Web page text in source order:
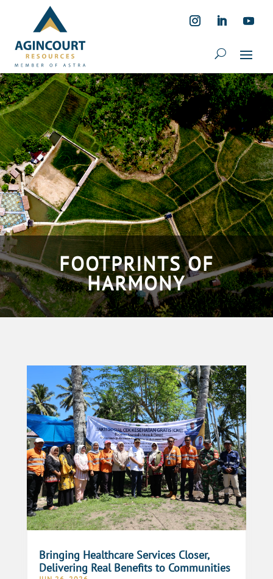
FOOTPRINTS OF
HARMONY
Bringing Healthcare Services Closer,
Delivering Real Benefits to Communities